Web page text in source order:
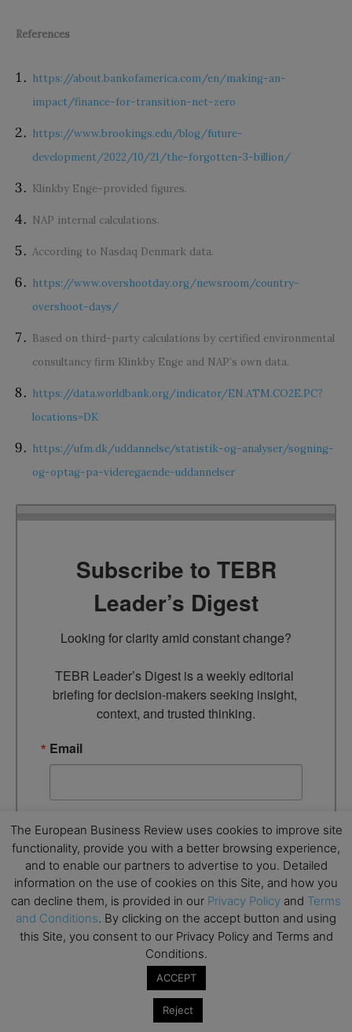
References
https://about.bankofamerica.com/en/making-an-
impact/finance-for-transition-net-zero
https://www.brookings.edu/blog/future-
development/2022/10/21/the-forgotten-3-billion/
Klinkby Enge-provided figures.
NAP internal calculations.
According to Nasdaq Denmark data.
https://www.overshootday.org/newsroom/country-
overshoot-days/
Based on third-party calculations by certified environmental
consultancy firm Klinkby Enge and NAP’s own data.
https://data.worldbank.org/indicator/EN.ATM.CO2E.PC?
locations=DK
https://ufm.dk/uddannelse/statistik-og-analyser/sogning-
og-optag-pa-videregaende-uddannelser
Subscribe to TEBR
Leader’s Digest
Looking for clarity amid constant change?
TEBR Leader’s Digest is a weekly editorial
briefing for decision-makers seeking insight,
context, and trusted thinking.
Email
By submitting this form, you are consenting to receive marketing
emails from: EBR MEDIA, 3 - 7 Sunnyhill Road, London, SW16
2UG, GB. You can revoke your consent to receive emails at any
time by using the SafeUnsubscribe® link, found at the bottom of
every email.
Emails are serviced by Constant Contact.
→ Join the weekly digest
The European Business Review uses cookies to improve site
functionality, provide you with a better browsing experience,
and to enable our partners to advertise to you. Detailed
information on the use of cookies on this Site, and how you
can decline them, is provided in our Privacy Policy and Terms
and Conditions. By clicking on the accept button and using
this Site, you consent to our Privacy Policy and Terms and
Conditions.
ACCEPT
Reject